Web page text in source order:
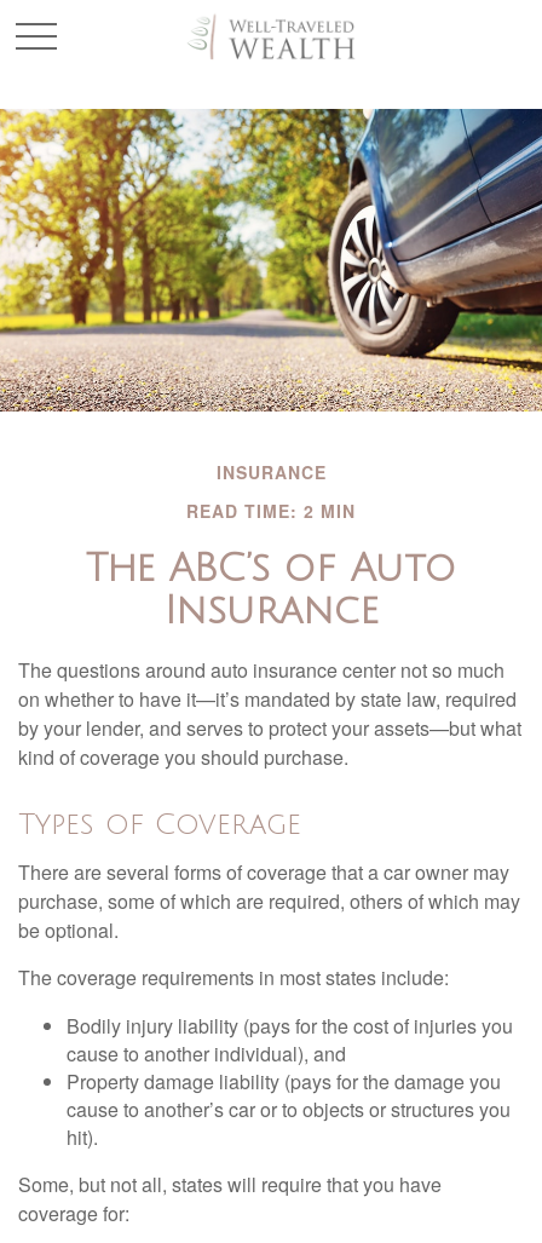
INSURANCE
READ TIME: 2 MIN
The ABC’s of Auto
Insurance
The questions around auto insurance center not so much
on whether to have it—it’s mandated by state law, required
by your lender, and serves to protect your assets—but what
kind of coverage you should purchase.
Types of Coverage
There are several forms of coverage that a car owner may
purchase, some of which are required, others of which may
be optional.
The coverage requirements in most states include:
Bodily injury liability (pays for the cost of injuries you
cause to another individual), and
Property damage liability (pays for the damage you
cause to another’s car or to objects or structures you
hit).
Some, but not all, states will require that you have
coverage for: